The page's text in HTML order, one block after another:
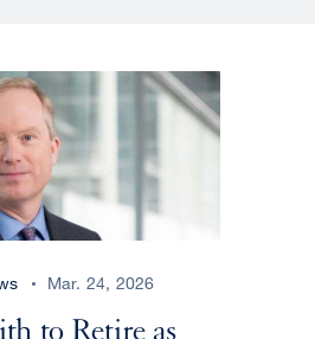
Mar. 24, 2026
to Retire as